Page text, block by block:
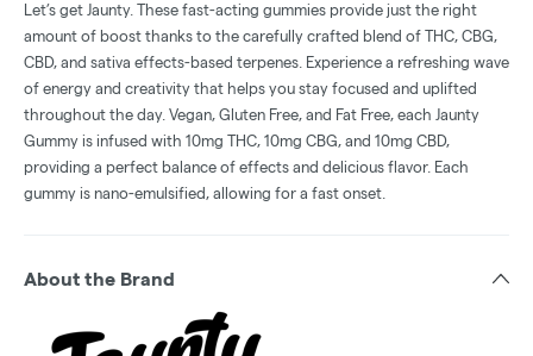
Let’s get Jaunty. These fast-acting gummies provide just the right
amount of boost thanks to the carefully crafted blend of THC, CBG,
CBD, and sativa effects-based terpenes. Experience a refreshing wave
of energy and creativity that helps you stay focused and uplifted
throughout the day. Vegan, Gluten Free, and Fat Free, each Jaunty
Gummy is infused with 10mg THC, 10mg CBG, and 10mg CBD,
providing a perfect balance of effects and delicious flavor. Each
gummy is nano-emulsified, allowing for a fast onset.
About the Brand